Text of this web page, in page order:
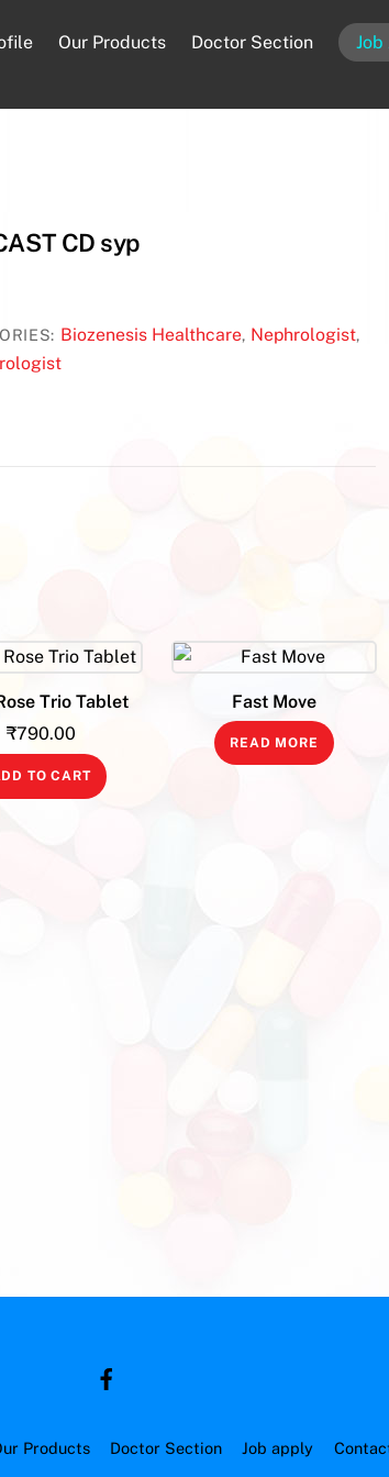
Our Products Doctor Section
CD syp
Biozenesis Healthcare, Nephrologist,
Trio Tablet
₹790.00
TO CART
Fast Move
READ MORE
Products Doctor Section Job apply